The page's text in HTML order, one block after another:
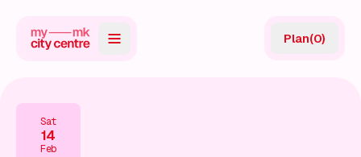
Directory
Guides
Plan(0)
Sat
14
Feb